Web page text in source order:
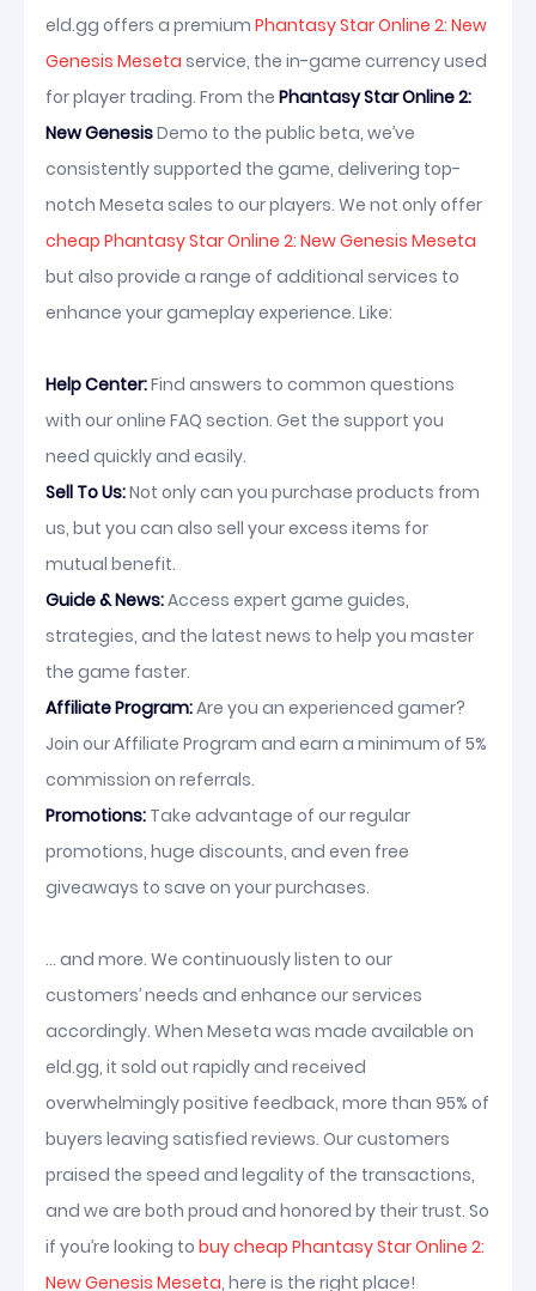
eld.gg offers a premium Phantasy Star Online 2: New
Genesis Meseta service, the in-game currency used
for player trading. From the Phantasy Star Online 2:
New GenesisDemo to the public beta, we’ve
consistently supported the game, delivering top-
notch Meseta sales to our players. We not only offer
cheap Phantasy Star Online 2: New Genesis Meseta
but also provide a range of additional services to
enhance your gameplay experience. Like:
Help Center:Find answers to common questions
with our online FAQ section. Get the support you
need quickly and easily.
Sell To Us:Not only can you purchase products from
us, but you can also sell your excess items for
mutual benefit.
Guide & News:Access expert game guides,
strategies, and the latest news to help you master
the game faster.
Affiliate Program:Are you an experienced gamer?
Join our Affiliate Program and earn a minimum of 5%
commission on referrals.
Promotions: Take advantage of our regular
promotions, huge discounts, and even free
giveaways to save on your purchases.
... and more. We continuously listen to our
customers’ needs and enhance our services
accordingly. When Meseta was made available on
eld.gg, it sold out rapidly and received
overwhelmingly positive feedback, more than 95% of
buyers leaving satisfied reviews. Our customers
praised the speed and legality of the transactions,
and we are both proud and honored by their trust. So
if you’re looking to buy cheap Phantasy Star Online 2:
New Genesis Meseta, here is the right place!